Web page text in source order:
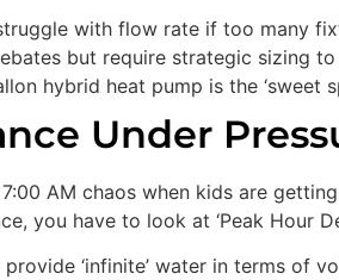
with flow rate if too many
but require strategic sizing
hybrid heat pump is the ‘sweet
Under
AM chaos when kids are
you have to look at ‘Peak Hour
‘infinite’ water in terms